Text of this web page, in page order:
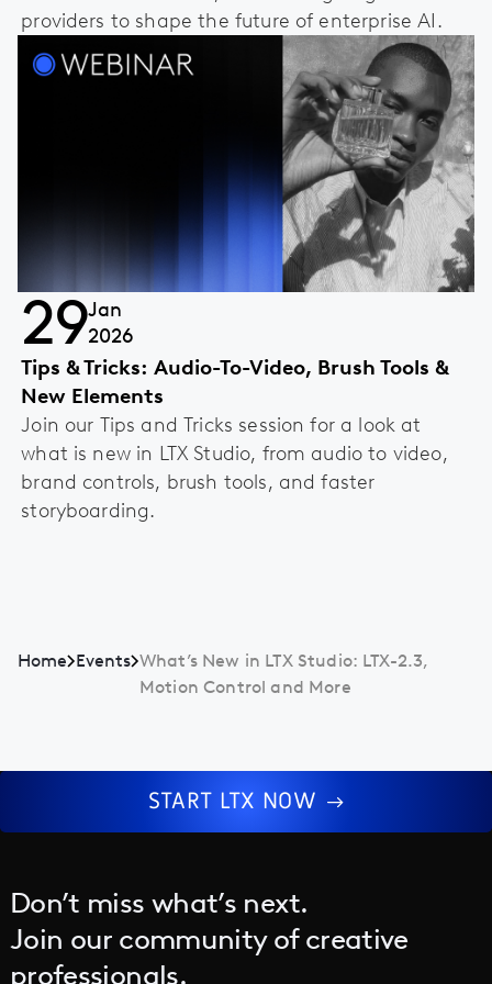
providers to shape the future of enterprise AI.
29Jan
2026
Tips & Tricks: Audio-To-Video, Brush Tools &
New Elements
Join our Tips and Tricks session for a look at
what is new in LTX Studio, from audio to video,
brand controls, brush tools, and faster
storyboarding.
Home Events What’s New in LTX Studio: LTX-2.3,
Motion Control and More
START LTX NOW
Don’t miss what’s next.
Join our community of creative
professionals.